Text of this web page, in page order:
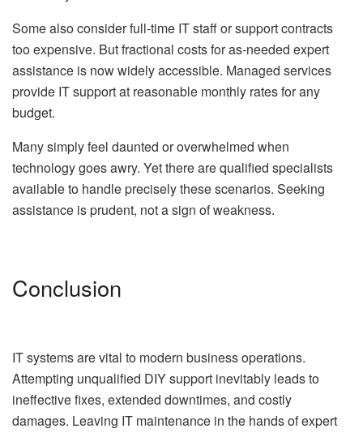
Some also consider full-time IT staff or support contracts
too expensive. But fractional costs for as-needed expert
assistance is now widely accessible. Managed services
provide IT support at reasonable monthly rates for any
budget.
Many simply feel daunted or overwhelmed when
technology goes awry. Yet there are qualified specialists
available to handle precisely these scenarios. Seeking
assistance is prudent, not a sign of weakness.
Conclusion
IT systems are vital to modern business operations.
Attempting unqualified DIY support inevitably leads to
ineffective fixes, extended downtimes, and costly
damages. Leaving IT maintenance in the hands of expert